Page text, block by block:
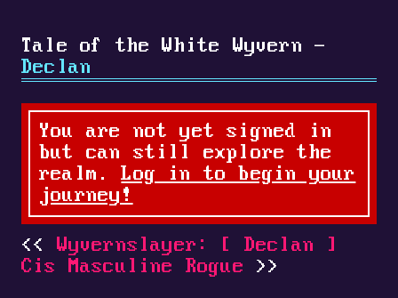
Tale of the White Wyvern -
Declan
You are not yet signed in
but can still explore the
realm.Log in to begin your
journey!
Wyvernslayer: [ Declan ]
Cis Masculine Rogue